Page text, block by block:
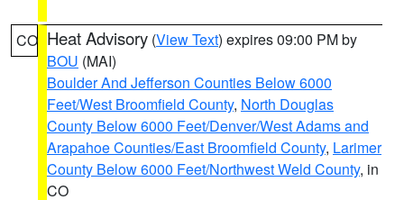
CO Heat Advisory (View Text) expires 09:00 PM by
BOU (MAI)
Boulder And Jefferson Counties Below 6000
Feet/West Broomfield County, North Douglas
County Below 6000 Feet/Denver/West Adams and
Arapahoe Counties/East Broomfield County, Larimer
County Below 6000 Feet/Northwest Weld County, in
CO